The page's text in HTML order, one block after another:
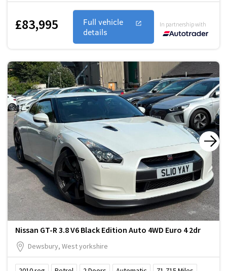
£83,995
Full vehicle
details
In partnership with
Nissan GT-R 3.8 V6 Black Edition Auto 4WD Euro 4 2dr
Dewsbury, West yorkshire